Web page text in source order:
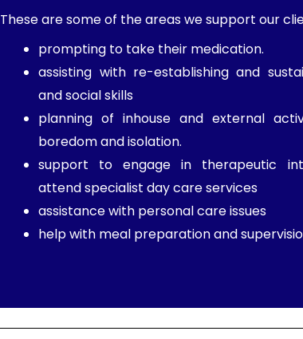
These are some of the areas we support our
prompting to take their medication.
assisting with re-establishing and
and social skills
planning of inhouse and external
boredom and isolation.
support to engage in therapeutic
attend specialist day care services
assistance with personal care issues
help with meal preparation and